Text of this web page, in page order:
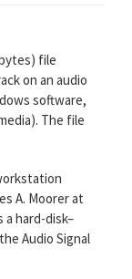
file
on an audio
software,
The file
A. Moorer at
a hard-disk–
Audio Signal